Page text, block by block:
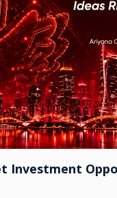
Investment